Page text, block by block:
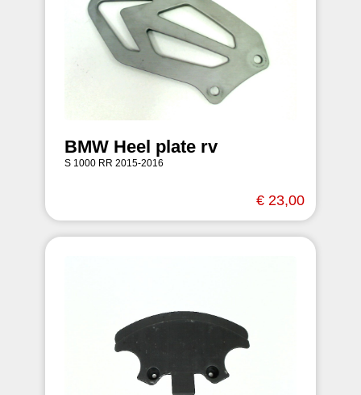
BMW Heel plate rv
S 1000 RR 2015-2016
€ 23,00